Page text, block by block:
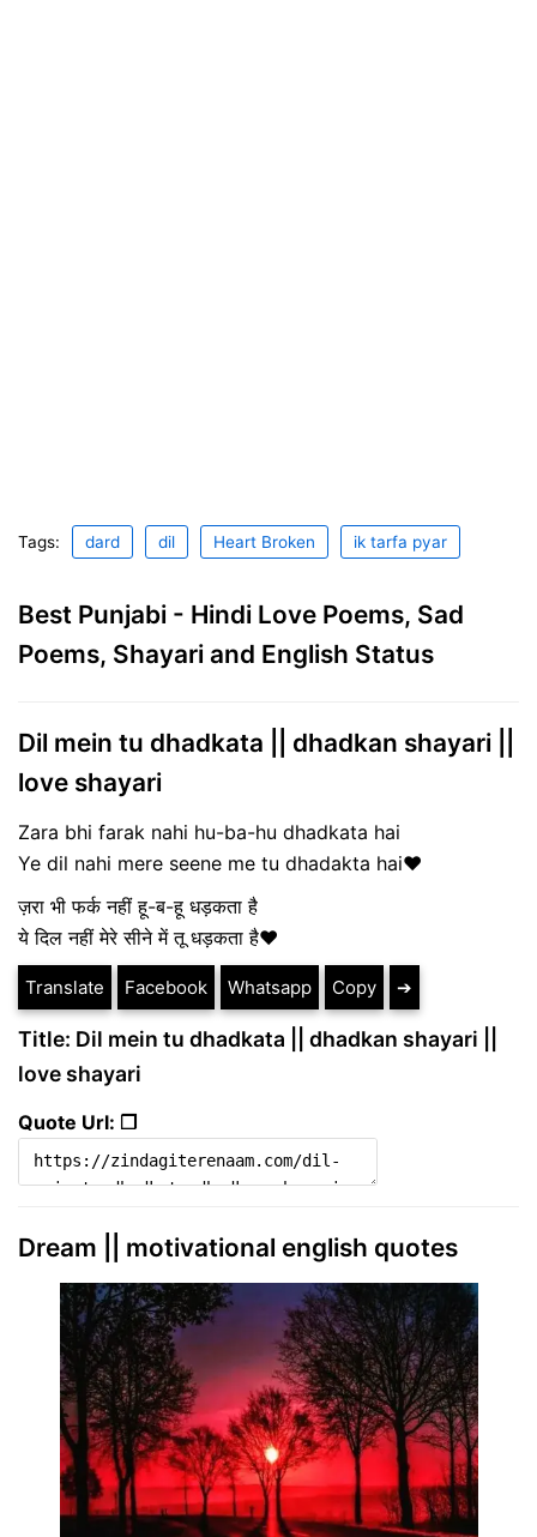
Tags: dard dil Heart Broken ik tarfa pyar
Best Punjabi - Hindi Love Poems, Sad
Poems, Shayari and English Status
Dil mein tu dhadkata || dhadkan shayari ||
love shayari
Zara bhi farak nahi hu-ba-hu dhadkata hai
Ye dil nahi mere seene me tu dhadakta hai❤
ज़रा भी फर्क नहीं हू-ब-हू धड़कता है
ये दिल नहीं मेरे सीने में तू धड़कता है❤
Translate Facebook Whatsapp Copy ➔
Title: Dil mein tu dhadkata || dhadkan shayari ||
love shayari
Quote Url: ❐
Dream || motivational english quotes